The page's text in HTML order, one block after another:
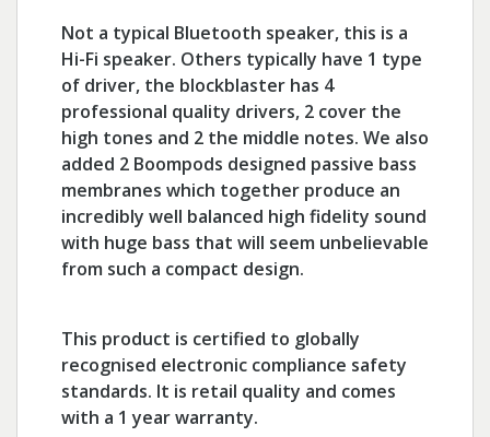
Not a typical Bluetooth speaker, this is a
Hi-Fi speaker. Others typically have 1 type
of driver, the blockblaster has 4
professional quality drivers, 2 cover the
high tones and 2 the middle notes. We also
added 2 Boompods designed passive bass
membranes which together produce an
incredibly well balanced high fidelity sound
with huge bass that will seem unbelievable
from such a compact design.
This product is certified to globally
recognised electronic compliance safety
standards. It is retail quality and comes
with a 1 year warranty.